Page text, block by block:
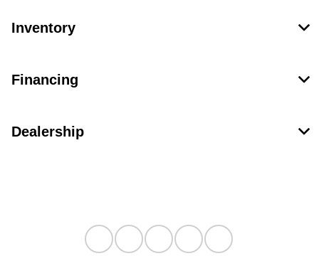
Inventory
Financing
Dealership